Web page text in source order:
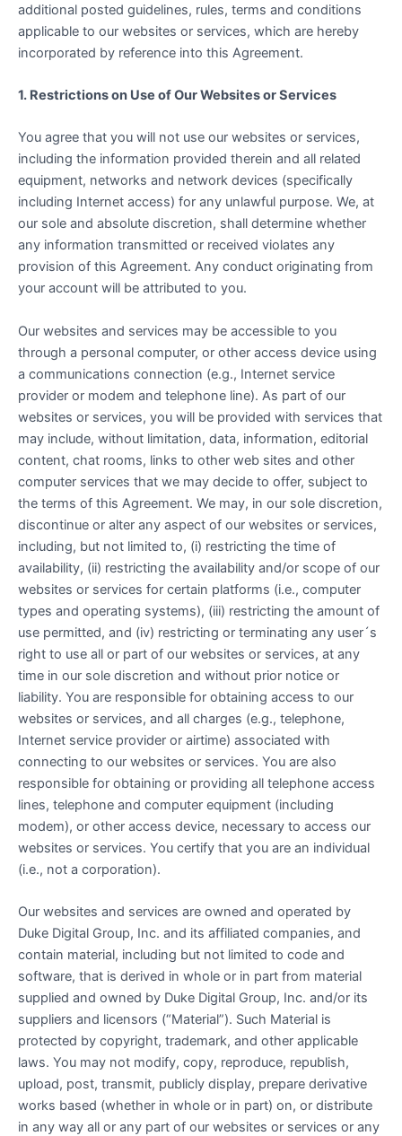
additional posted guidelines, rules, terms and conditions
applicable to our websites or services, which are hereby
incorporated by reference into this Agreement.
1. Restrictions on Use of Our Websites or Services
You agree that you will not use our websites or services,
including the information provided therein and all related
equipment, networks and network devices (specifically
including Internet access) for any unlawful purpose. We, at
our sole and absolute discretion, shall determine whether
any information transmitted or received violates any
provision of this Agreement. Any conduct originating from
your account will be attributed to you.
Our websites and services may be accessible to you
through a personal computer, or other access device using
a communications connection (e.g., Internet service
provider or modem and telephone line). As part of our
websites or services, you will be provided with services that
may include, without limitation, data, information, editorial
content, chat rooms, links to other web sites and other
computer services that we may decide to offer, subject to
the terms of this Agreement. We may, in our sole discretion,
discontinue or alter any aspect of our websites or services,
including, but not limited to, (i) restricting the time of
availability, (ii) restricting the availability and/or scope of our
websites or services for certain platforms (i.e., computer
types and operating systems), (iii) restricting the amount of
use permitted, and (iv) restricting or terminating any user´s
right to use all or part of our websites or services, at any
time in our sole discretion and without prior notice or
liability. You are responsible for obtaining access to our
websites or services, and all charges (e.g., telephone,
Internet service provider or airtime) associated with
connecting to our websites or services. You are also
responsible for obtaining or providing all telephone access
lines, telephone and computer equipment (including
modem), or other access device, necessary to access our
websites or services. You certify that you are an individual
(i.e., not a corporation).
Our websites and services are owned and operated by
Duke Digital Group, Inc. and its affiliated companies, and
contain material, including but not limited to code and
software, that is derived in whole or in part from material
supplied and owned by Duke Digital Group, Inc. and/or its
suppliers and licensors (“Material”). Such Material is
protected by copyright, trademark, and other applicable
laws. You may not modify, copy, reproduce, republish,
upload, post, transmit, publicly display, prepare derivative
works based (whether in whole or in part) on, or distribute
in any way all or any part of our websites or services or any